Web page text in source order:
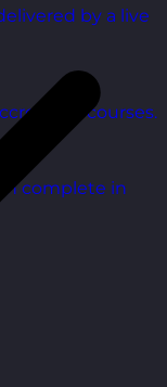
by a live
courses.
complete in